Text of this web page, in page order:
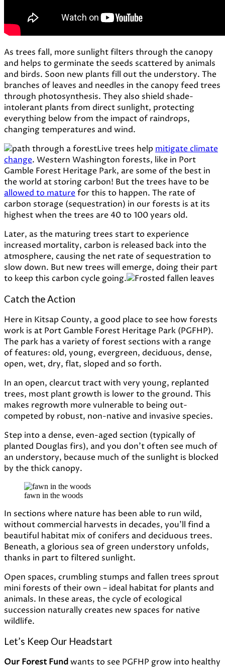
As trees fall, more sunlight filters through the canopy
and helps to germinate the seeds scattered by animals
and birds. Soon new plants fill out the understory. The
branches of leaves and needles in the canopy feed trees
through photosynthesis. They also shield shade-
intolerant plants from direct sunlight, protecting
everything below from the impact of raindrops,
changing temperatures and wind.
Livetrees help mitigate climate
change. Western Washington forests, like in Port
Gamble Forest Heritage Park, are someofthe best in
theworld at storingcarbon! Butthetrees haveto be
allowed to matureforthis to happen. The rateof
carbon storage (sequestration) in ourforests is at its
highestwhen thetrees are40to100years old.
Later, as the maturingtrees starttoexperience
increased mortality, carbon is released back intothe
atmosphere, causingthe net rateof sequestration to
slow down. But new trees will emerge, doingtheir part
to keepthis carbon cycle going.
Catch the Action
Here in Kitsap County, a good place to see how forests
work is at Port Gamble Forest Heritage Park (PGFHP).
The park has a variety of forest sections with a range
of features: old, young, evergreen, deciduous, dense,
open, wet, dry, flat, sloped and so forth.
In an open, clearcut tract with very young, replanted
trees, most plant growth is lower to the ground. This
makes regrowth more vulnerable to being out-
competed by robust, non-native and invasive species.
Step into a dense, even-aged section (typically of
planted Douglas firs), and you don’toften see much of
an understory, because much ofthe sunlight is blocked
by thethickcanopy.
fawn in the woods
In sections where nature has been able to run wild,
without commercial harvests in decades, you’ll find a
beautiful habitat mix of conifers and deciduous trees.
Beneath, a glorious sea of green understory unfolds,
thanks in part to filtered sunlight.
Open spaces, crumbling stumps and fallen trees sprout
mini forests of their own – ideal habitat for plants and
animals. In these areas, the cycle of ecological
succession naturally creates new spaces for native
wildlife.
Let’s Keep Our Headstart
Our Forest Fundwants to see PGFHP grow into healthy